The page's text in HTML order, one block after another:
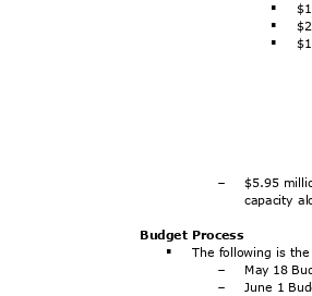
§
§
§
-
$5.95
capacity
Budget Process
§ The following is
-
-
May 18
June 1